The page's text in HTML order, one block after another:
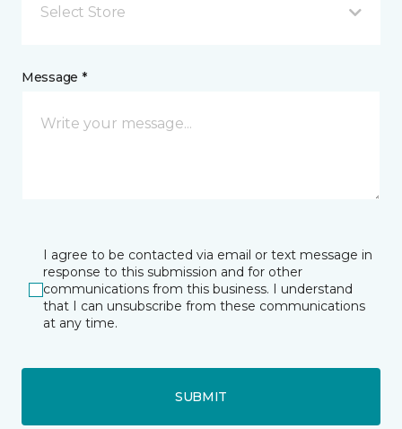
Select Store
Message *
I agree to be contacted via email or text message in
response to this submission and for other
communications from this business. I understand
that I can unsubscribe from these communications
at any time.
SUBMIT